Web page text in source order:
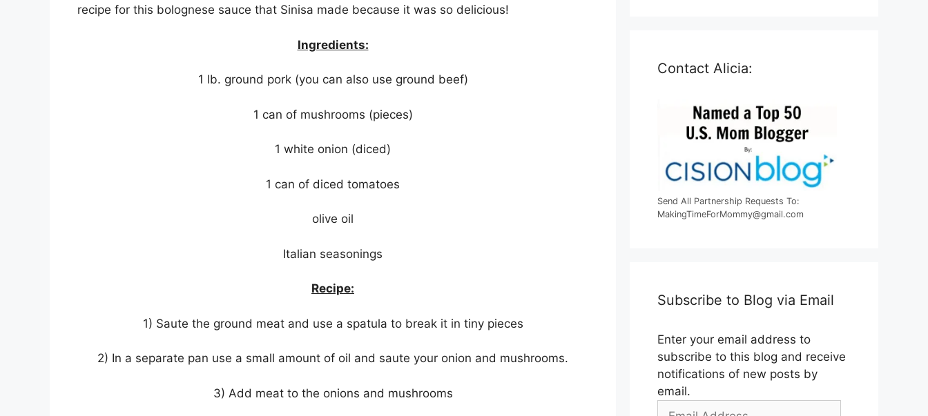
recipe for this bolognese sauce that Sinisa made because it was so delicious!
Ingredients:
1 lb. ground pork (you can also use ground beef)
1 can of mushrooms (pieces)
1 white onion (diced)
1 can of diced tomatoes
olive oil
Italian seasonings
Recipe:
1) Saute the ground meat and use a spatula to break it in tiny pieces
2) In a separate pan use a small amount of oil and saute your onion and mushrooms.
3) Add meat to the onions and mushrooms
Contact Alicia:
Send All Partnership Requests To:
MakingTimeForMommy@gmail.com
Subscribe to Blog via Email
Enter your email address to
subscribe to this blog and receive
notifications of new posts by
email.
Email